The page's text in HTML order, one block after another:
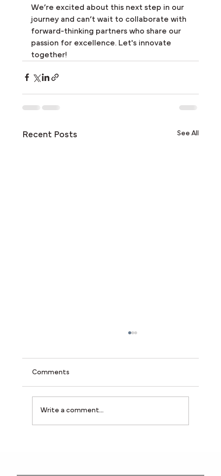
We’re excited about this next step in our
journey and can’t wait to collaborate with
forward-thinking partners who share our
passion for excellence. Let's innovate
together!
Recent Posts See All
Comments
Write a comment...